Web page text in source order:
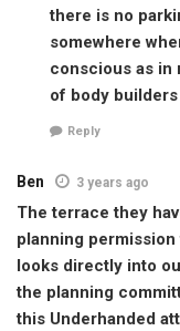
there is no
somewhere
conscious as in
of body
Reply
Ben 3 years ago
The terrace they
planning
looks directly into
the planning
this Underhanded